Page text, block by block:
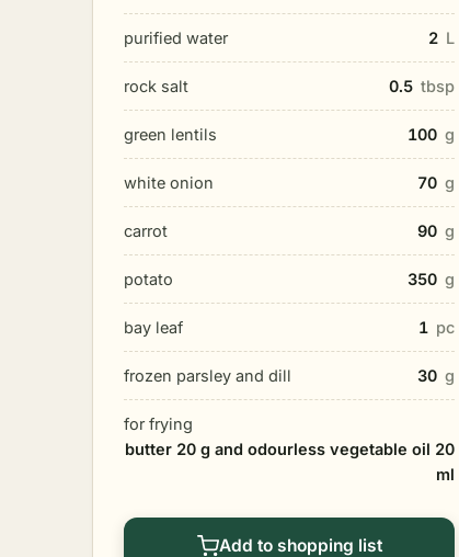
purified water 2 L
rock salt 0.5 tbsp
green lentils 100 g
white onion 70 g
carrot 90 g
potato 350 g
bay leaf 1 pc
frozen parsley and dill 30 g
for frying
butter 20 g and odourless vegetable oil 20
ml
Add to shopping list